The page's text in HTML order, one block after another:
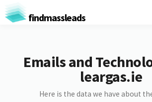
findmassleads
Emails and
leargas.ie
Here is the data we have about